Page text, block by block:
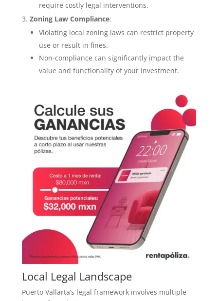
require costly legal interventions.
Zoning Law Compliance:
Violating local zoning laws can restrict property
use or result in fines.
Non-compliance can significantly impact the
value and functionality of your investment.
Local Legal Landscape
Puerto Vallarta’s legal framework involves multiple